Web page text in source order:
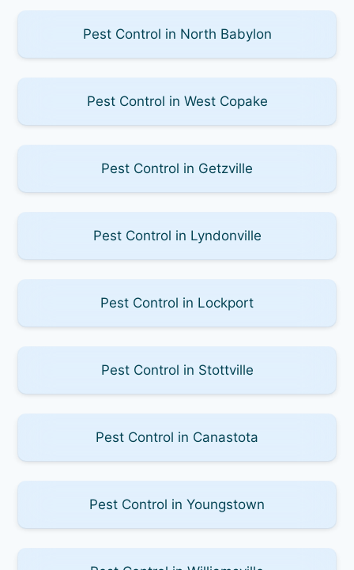
Pest Control in North Babylon
Pest Control in West Copake
Pest Control in Getzville
Pest Control in Lyndonville
Pest Control in Lockport
Pest Control in Stottville
Pest Control in Canastota
Pest Control in Youngstown